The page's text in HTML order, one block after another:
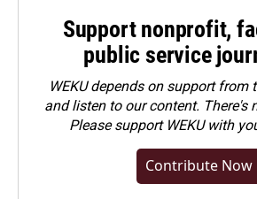
Support nonprofit,
public service
WEKU depends on support from
and listen to our content. There's
Pleasesupport WEKU with
Contribute Now